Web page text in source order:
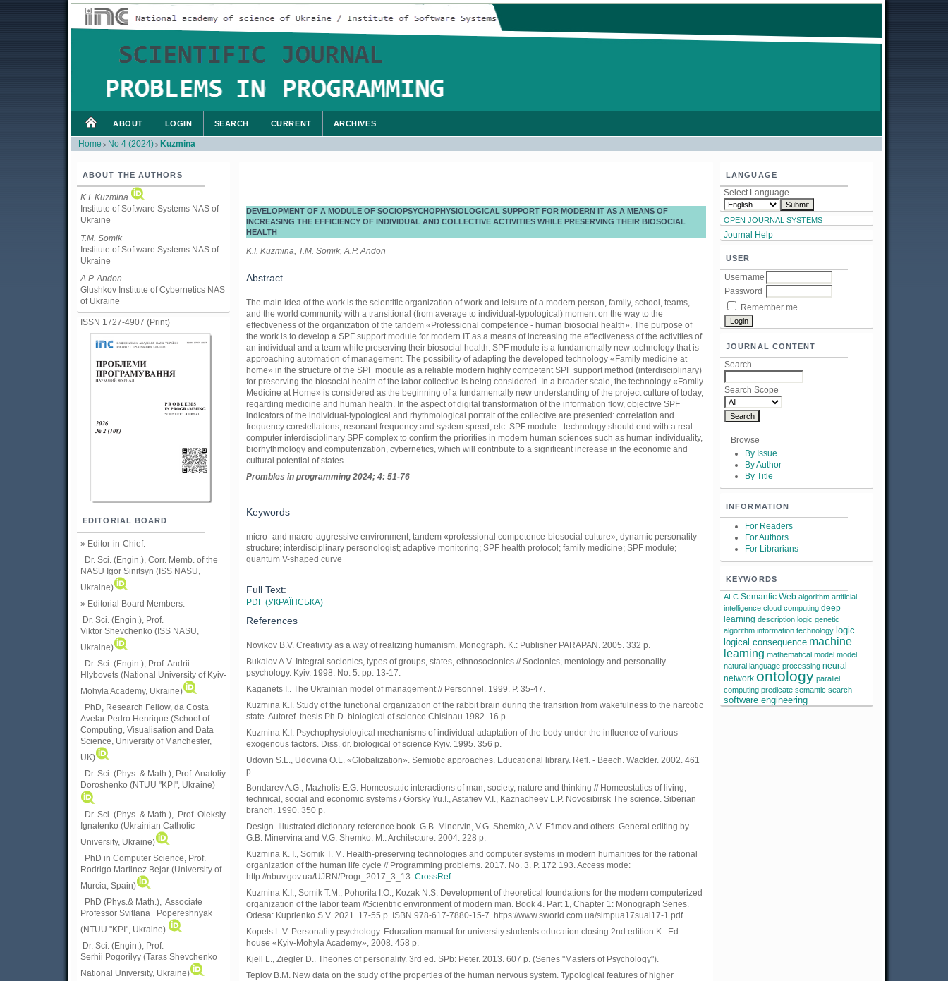
ABOUT THE AUTHORS
K.I. Kuzmina
Institute of Software Systems NAS of
Ukraine
T.M. Somik
Institute of Software Systems NAS of
Ukraine
A.P. Andon
Glushkov Institute of Cybernetics NAS
of Ukraine
ISSN 1727-4907 (Print)
EDITORIAL BOARD
» Editor-in-Chief:
Dr. Sci. (Engin.), Corr. Memb. of the
NASU Igor Sinitsyn (ISS NASU,
Ukraine)
» Editorial Board Members:
Dr. Sci. (Engin.) , Prof.
Viktor Shevchenko (ISS NASU,
Ukraine)
Dr. Sci. (Engin.), Prof. Andrii
Hlybovets (National University of Kyiv-
Mohyla Academy, Ukraine)
PhD, Research Fellow, da Costa
Avelar Pedro Henrique (School of
Computing, Visualisation and Data
Science, University of Manchester,
UK)
Dr. Sci. (Phys. & Math.), Prof. Anatoliy
Doroshenko (NTUU "KPI", Ukraine)
Dr. Sci. (Phys. & Math.), Prof. Oleksiy
Ignatenko (Ukrainian Catholic
University, Ukraine)
PhD in Computer Science, Prof.
Rodrigo Martinez Bejar (University of
Murcia, Spain)
PhD (Phys.& Math.), Associate
Professor Svitlana Popereshnyak
(NTUU "KPI", Ukraine)
Dr. Sci. (Engin.), Prof.
Serhii Pogorilyy (Taras Shevchenko
National University, Ukraine)
LANGUAGE
Select Language
OPEN JOURNAL SYSTEMS
Journal Help
USER
Username
Password
Remember me
JOURNAL CONTENT
Search
Search Scope
Browse
By Issue
By Author
By Title
INFORMATION
For Readers
For Authors
For Librarians
KEYWORDS
ALC Semantic Web algorithm artificial
intelligence cloud computing deep
learning description logic genetic
algorithm information technology logic
logical consequence machine
learning mathematical model model
natural language processing neural
network ontology parallel
computing predicate semantic search
software engineering
ABOUT LOGIN SEARCH CURRENT ARCHIVES
Home > No 4 (2024) > Kuzmina
DEVELOPMENT OF A MODULE OF SOCIOPSYCHOPHYSIOLOGICAL SUPPORT FOR MODERN IT AS A MEANS OF
INCREASING THE EFFICIENCY OF INDIVIDUAL AND COLLECTIVE ACTIVITIES WHILE PRESERVING THEIR BIOSOCIAL
HEALTH
K.I. Kuzmina, T.M. Somik, A.P. Andon
Abstract
The main idea of the work is the scientific organization of work and leisure of a modern person, family, school, teams,
and the world community with a transitional (from average to individual-typological) moment on the way to the
effectiveness of the organization of the tandem «Professional competence - human biosocial health». The purpose of
the work is to develop a SPF support module for modern IT as a means of increasing the effectiveness of the activities of
an individual and a team while preserving their biosocial health. SPF module is a fundamentally new technology that is
approaching automation of management. The possibility of adapting the developed technology «Family medicine at
home» in the structure of the SPF module as a reliable modern highly competent SPF support method (interdisciplinary)
for preserving the biosocial health of the labor collective is being considered. In a broader scale, the technology «Family
Medicine at Home» is considered as the beginning of a fundamentally new understanding of the project culture of today,
regarding medicine and human health. In the aspect of digital transformation of the information flow, objective SPF
indicators of the individual-typological and rhythmological portrait of the collective are presented: correlation and
frequency constellations, resonant frequency and system speed, etc. SPF module - technology should end with a real
computer interdisciplinary SPF complex to confirm the priorities in modern human sciences such as human individuality,
biorhythmology and computerization, cybernetics, which will contribute to a significant increase in the economic and
cultural potential of states.
Prombles in programming 2024; 4: 51-76
Keywords
micro- and macro-aggressive environment; tandem «professional competence-biosocial culture»; dynamic personality
structure; interdisciplinary personologist; adaptive monitoring; SPF health protocol; family medicine; SPF module;
quantum V-shaped curve
Full Text:
PDF (УКРАЇНСЬКА)
References
Novikov B.V. Creativity as a way of realizing humanism. Monograph. K.: Publisher PARAPAN. 2005. 332 p.
Bukalov A.V. Integral socionics, types of groups, states, ethnosocionics // Socionics, mentology and personality
psychology. Kyiv. 1998. No. 5. pp. 13-17.
Kaganets I.. The Ukrainian model of management // Personnel. 1999. P. 35-47.
Kuzmina K.I. Study of the functional organization of the rabbit brain during the transition from wakefulness to the narcotic
state. Autoref. thesis Ph.D. biological of science Chisinau 1982. 16 p.
Kuzmina K.I. Psychophysiological mechanisms of individual adaptation of the body under the influence of various
exogenous factors. Diss. dr. biological of science Kyiv. 1995. 356 p.
Udovin S.L., Udovina O.L. «Globalization». Semiotic approaches. Educational library. Refl. - Beech. Wackler. 2002. 461
p.
Bondarev A.G., Mazholis E.G. Homeostatic interactions of man, society, nature and thinking // Homeostatics of living,
technical, social and economic systems / Gorsky Yu.I., Astafiev V.I., Kaznacheev L.P. Novosibirsk The science. Siberian
branch. 1990. 350 p.
Design. Illustrated dictionary-reference book. G.B. Minervin, V.G. Shemko, A.V. Efimov and others. General editing by
G.B. Minervina and V.G. Shemko. M.: Architecture. 2004. 228 p.
Kuzmina K. I., Somik T. M. Health-preserving technologies and computer systems in modern humanities for the rational
organization of the human life cycle // Programming problems. 2017. No. 3. P. 172 193. Access mode:
http://nbuv.gov.ua/UJRN/Progr_2017_3_13. CrossRef
Kuzmina K.I., Somik T.M., Pohorila I.O., Kozak N.S. Development of theoretical foundations for the modern computerized
organization of the labor team //Scientific environment of modern man. Book 4. Part 1, Chapter 1: Monograph Series.
Odesa: Kuprienko S.V. 2021. 17-55 p. ISBN 978-617-7880-15-7. https://www.sworld.com.ua/simpua17sual17-1.pdf.
Kopets L.V. Personality psychology. Education manual for university students education closing 2nd edition K.: Ed.
house «Kyiv-Mohyla Academy», 2008. 458 p.
Kjell L., Ziegler D.. Theories of personality. 3rd ed. SPb: Peter. 2013. 607 p. (Series "Masters of Psychology").
Teplov B.M. New data on the study of the properties of the human nervous system. Typological features of higher